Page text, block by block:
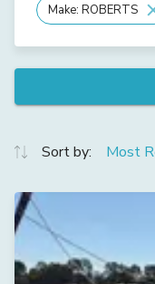
Make: ROBERTS
Sort by: Most